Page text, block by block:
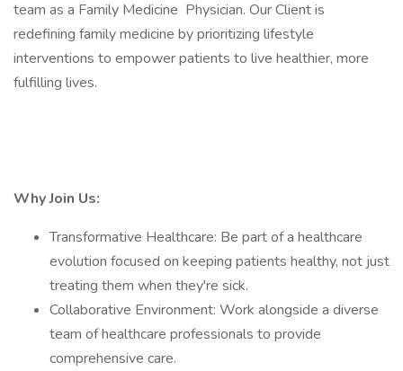
team as a Family Medicine Physician. Our Client is
redefining family medicine by prioritizing lifestyle
interventions to empower patients to live healthier, more
fulfilling lives.
Why Join Us:
Transformative Healthcare: Be part of a healthcare
evolution focused on keeping patients healthy, not just
treating them when they're sick.
Collaborative Environment: Work alongside a diverse
team of healthcare professionals to provide
comprehensive care.